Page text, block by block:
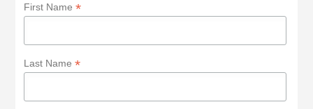
First Name*
Last Name*